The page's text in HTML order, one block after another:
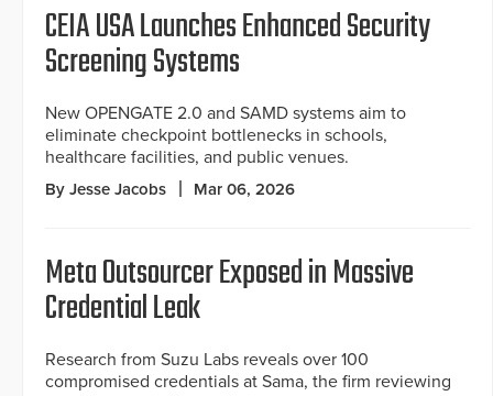
CEIA USA Launches Enhanced Security
Screening Systems
New OPENGATE 2.0 and SAMD systems aim to
eliminate checkpoint bottlenecks in schools,
healthcare facilities, and public venues.
By Jesse Jacobs Mar 06, 2026
Meta Outsourcer Exposed in Massive
Credential Leak
Research from Suzu Labs reveals over 100
compromised credentials at Sama, the firm reviewing